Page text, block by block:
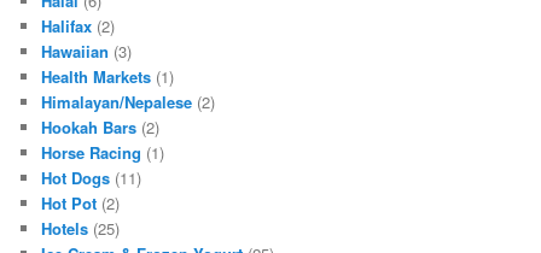
Halifax (2)
Hawaiian (3)
Health Markets (1)
Himalayan/Nepalese (2)
Hookah Bars (2)
Horse Racing (1)
Hot Dogs (11)
Hot Pot (2)
Hotels (25)